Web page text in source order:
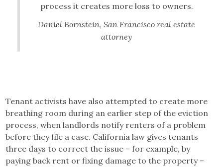
process it creates more loss to owners.
Daniel Bornstein, San Francisco real estate
attorney
Tenant activists have also attempted to create more
breathing room during an earlier step of the eviction
process, when landlords notify renters of a problem
before they file a case. California law gives tenants
three days to correct the issue – for example, by
paying back rent or fixing damage to the property –